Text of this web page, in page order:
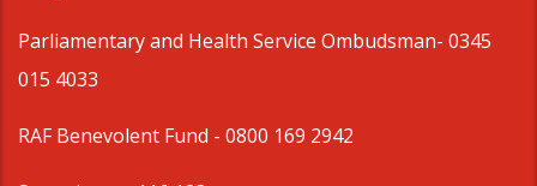
Parliamentary and Health Service Ombudsman- 0345
015 4033
RAF Benevolent Fund - 0800 169 2942